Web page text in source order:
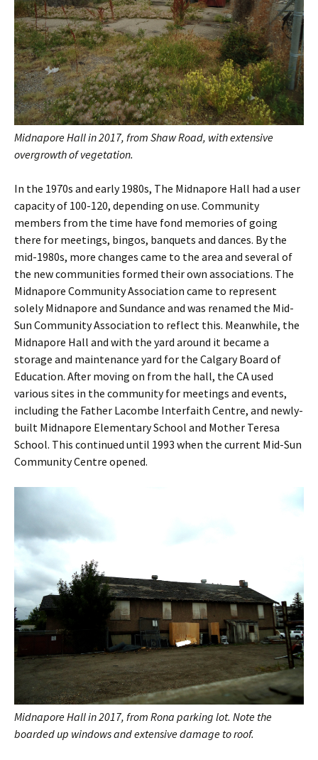
Midnapore Hall in 2017, from Shaw Road, with extensive
overgrowth of vegetation.
In the 1970s and early 1980s, The Midnapore Hall had a user
capacity of 100-120, depending on use. Community
members from the time have fond memories of going
there for meetings, bingos, banquets and dances. By the
mid-1980s, more changes came to the area and several of
the new communities formed their own associations. The
Midnapore Community Association came to represent
solely Midnapore and Sundance and was renamed the Mid-
Sun Community Association to reflect this. Meanwhile, the
Midnapore Hall and with the yard around it became a
storage and maintenance yard for the Calgary Board of
Education. After moving on from the hall, the CA used
various sites in the community for meetings and events,
including the Father Lacombe Interfaith Centre, and newly-
built Midnapore Elementary School and Mother Teresa
School. This continued until 1993 when the current Mid-Sun
Community Centre opened.
Midnapore Hall in 2017, from Rona parking lot. Note the
boarded up windows and extensive damage to roof.